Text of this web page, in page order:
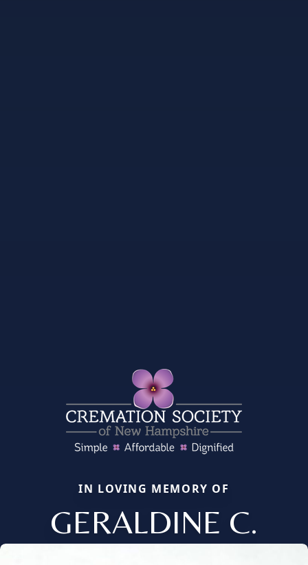
IN LOVING MEMORY OF
GERALDINE C.